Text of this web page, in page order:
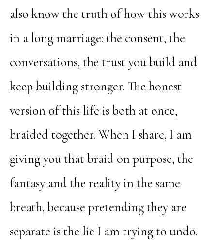
also know the truth of how this works
in a long marriage: the consent, the
conversations, the trust you build and
keep building stronger. The honest
version of this life is both at once,
braided together. When I share, I am
giving you that braid on purpose, the
fantasy and the reality in the same
breath, because pretending they are
separate is the lie I am trying to undo.